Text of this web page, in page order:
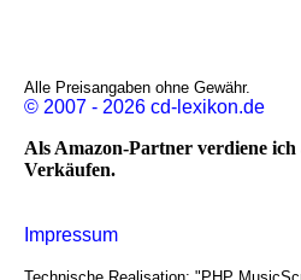
Alle Preisangaben ohne Gewähr.
© 2007 - 2026 cd-lexikon.de
Als Amazon-Partner verdiene
Verkäufen.
Impressum